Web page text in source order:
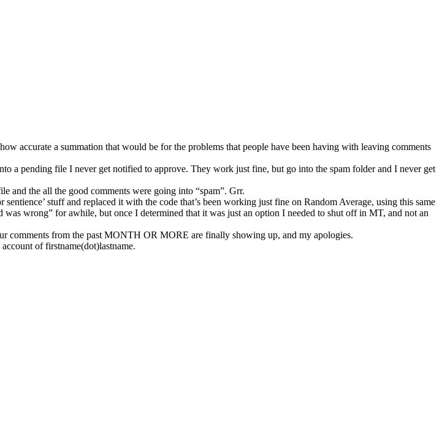
accurate a summation that would be for the problems that people have been having with leaving comments
a pending file I never get notified to approve. They work just fine, but go into the spam folder and I never get
and the all the good comments were going into “spam”. Grr.
stuff and replaced it with the code that’s been working just fine on Random Average, using this same
wrong” for awhile, but once I determined that it was just an option I needed to shut off in MT, and not an
comments from the past MONTH OR MORE are finally showing up, and my apologies.
of firstname(dot)lastname.